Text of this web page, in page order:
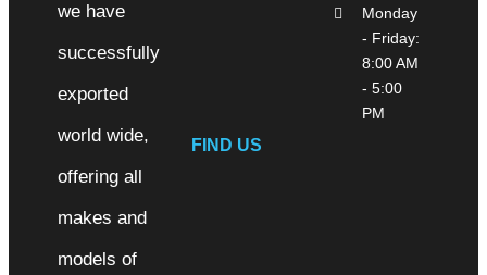
we have
successfully
exported
world wide,
offering all
makes and
models of
Monday
- Friday:
8:00 AM
- 5:00
PM
FIND US